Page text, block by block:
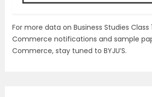
For more data on Business Studies Class
Commerce notifications and sample
Commerce, stay tuned to BYJU’S.